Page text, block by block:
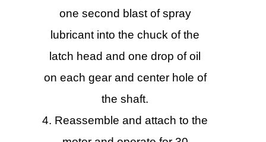
one second blast of spray
lubricant into the chuck of the
latch head and one drop of oil
on each gear and center hole of
the shaft.
Reassemble and attach to the